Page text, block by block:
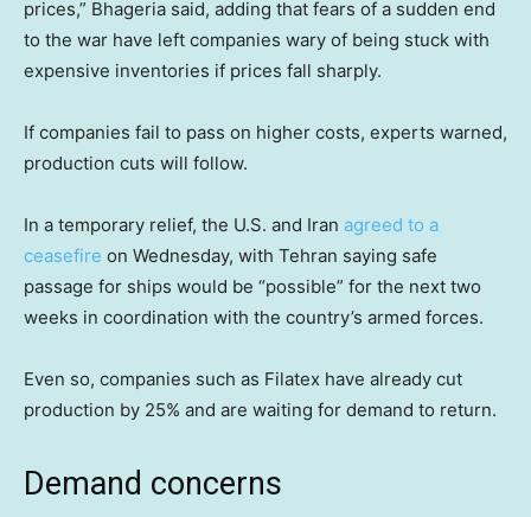
prices,” Bhageria said, adding that fears of a sudden end
to the war have left companies wary of being stuck with
expensive inventories if prices fall sharply.
If companies fail to pass on higher costs, experts warned,
production cuts will follow.
In a temporary relief, the U.S. and Iran agreed to a
ceasefire on Wednesday, with Tehran saying safe
passage for ships would be “possible” for the next two
weeks in coordination with the country’s armed forces.
Even so, companies such as Filatex have already cut
production by 25% and are waiting for demand to return.
Demand concerns